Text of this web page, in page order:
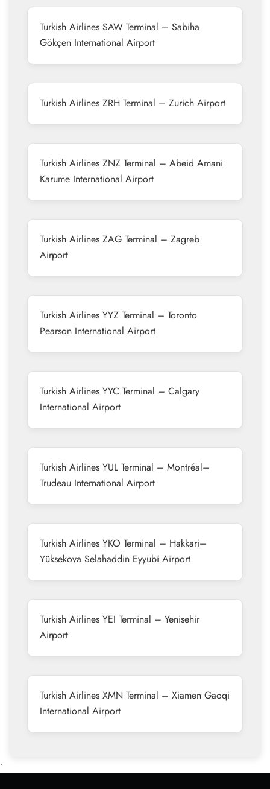
Turkish Airlines SAW Terminal – Sabiha
Gökçen International Airport
Turkish Airlines ZRH Terminal – Zurich Airport
Turkish Airlines ZNZ Terminal – Abeid Amani
Karume International Airport
Turkish Airlines ZAG Terminal – Zagreb
Airport
Turkish Airlines YYZ Terminal – Toronto
Pearson International Airport
Turkish Airlines YYC Terminal – Calgary
International Airport
Turkish Airlines YUL Terminal – Montréal–
Trudeau International Airport
Turkish Airlines YKO Terminal – Hakkari–
Yüksekova Selahaddin Eyyubi Airport
Turkish Airlines YEI Terminal – Yenisehir
Airport
Turkish Airlines XMN Terminal – Xiamen Gaoqi
International Airport
•